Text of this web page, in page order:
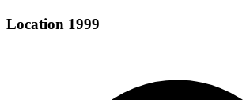
Location 1999